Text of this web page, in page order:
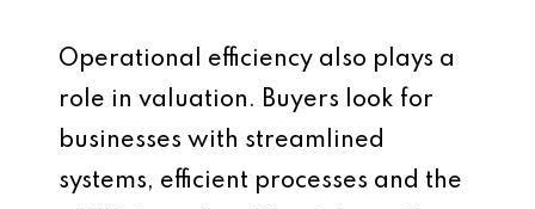
Operational efficiency also plays a
role in valuation. Buyers look for
businesses with streamlined
systems, efficient processes and the